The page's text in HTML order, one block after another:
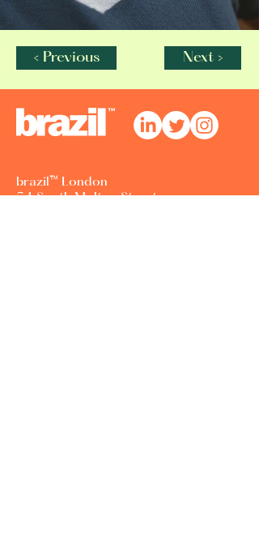
< Previous Next >
brazil™ London
54 South Molton Street